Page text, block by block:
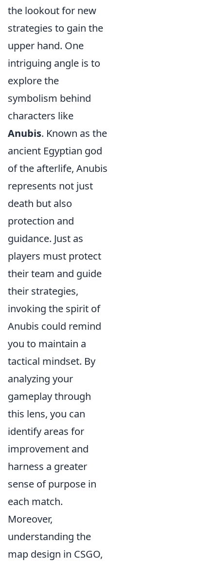
the lookout for new
strategies to gain the
upper hand. One
intriguing angle is to
explore the
symbolism behind
characters like
Anubis. Known as the
ancient Egyptian god
of the afterlife, Anubis
represents not just
death but also
protection and
guidance. Just as
players must protect
their team and guide
their strategies,
invoking the spirit of
Anubis could remind
you to maintain a
tactical mindset. By
analyzing your
gameplay through
this lens, you can
identify areas for
improvement and
harness a greater
sense of purpose in
each match.
Moreover,
understanding the
map design in CSGO,